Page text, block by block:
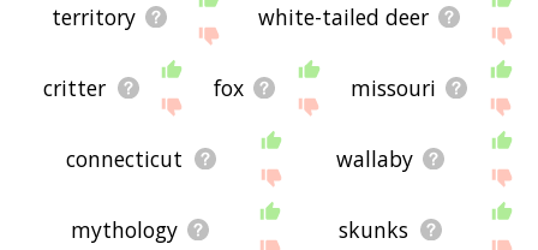
territory white-tailed deer
critter fox missouri
connecticut wallaby
mythology skunks